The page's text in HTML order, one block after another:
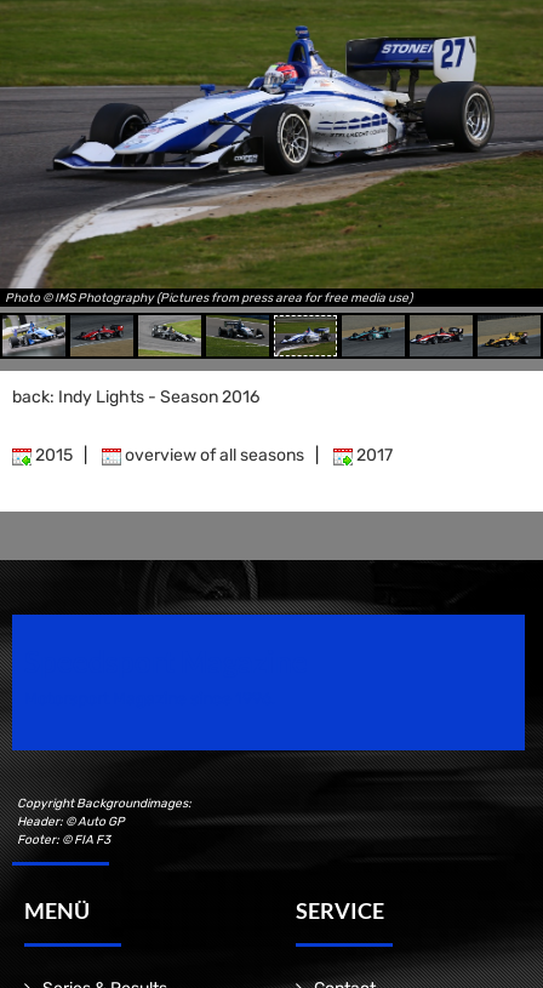
Photo © IMS Photography (Pictures from press area for free media use)
back: Indy Lights - Season 2016
2015 overview of all seasons 2017
Copyright Backgroundimages:
Header: © Auto GP
Footer: © FIA F3
MENÜ SERVICE